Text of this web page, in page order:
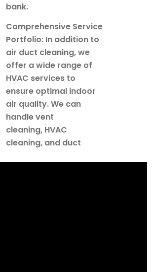
bank.
Comprehensive Service
Portfolio: In addition to
air duct cleaning, we
offer a wide range of
HVAC services to
ensure optimal indoor
air quality. We can
handle vent
cleaning, HVAC
cleaning, and duct